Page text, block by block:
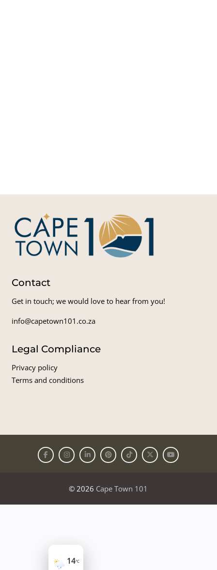
Contact
Get in touch; we would love to hear from you!
info@capetown101.co.za
Legal Compliance
Privacy policy
Terms and conditions
© 2026 Cape Town 101
14°C